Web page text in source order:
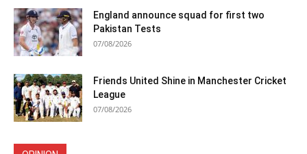
England announce squad for first two
Pakistan Tests
07/08/2026
Friends United Shine in Manchester Cricket
League
07/08/2026